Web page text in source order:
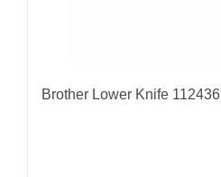
Brother Lower Knife 112436